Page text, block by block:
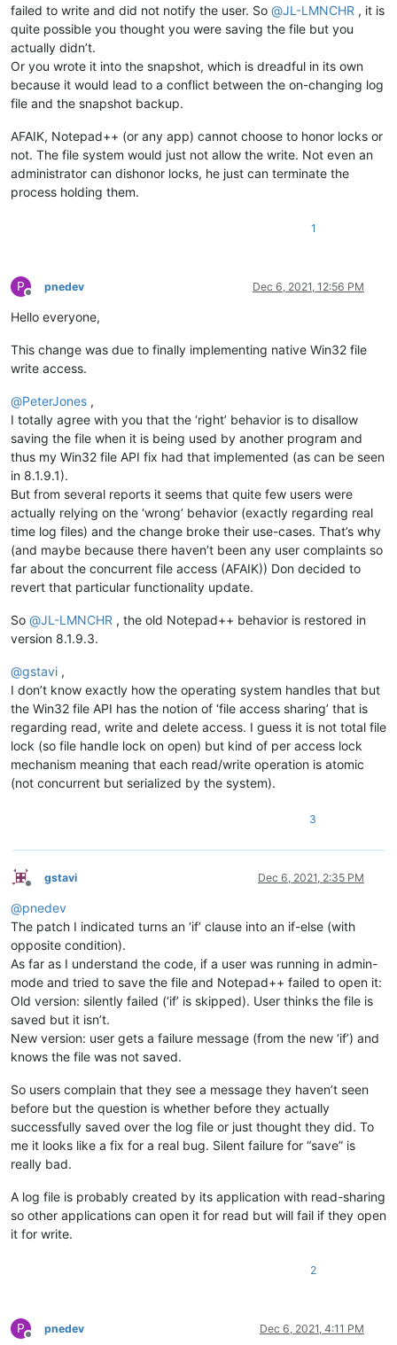
failed to write and did not notify the user. So @JL-LMNCHR , it is
quite possible you thought you were saving the file but you
actually didn’t.
Or you wrote it into the snapshot, which is dreadful in its own
because it would lead to a conflict between the on-changing log
file and the snapshot backup.
AFAIK, Notepad++ (or any app) cannot choose to honor locks or
not. The file system would just not allow the write. Not even an
administrator can dishonor locks, he just can terminate the
process holding them.
1
P
Offline
pnedev Dec 6, 2021, 12:56 PM
Hello everyone,
This change was due to finally implementing native Win32 file
write access.
@PeterJones ,
I totally agree with you that the ‘right’ behavior is to disallow
saving the file when it is being used by another program and
thus my Win32 file API fix had that implemented (as can be seen
in 8.1.9.1).
But from several reports it seems that quite few users were
actually relying on the ‘wrong’ behavior (exactly regarding real
time log files) and the change broke their use-cases. That’s why
(and maybe because there haven’t been any user complaints so
far about the concurrent file access (AFAIK)) Don decided to
revert that particular functionality update.
So @JL-LMNCHR , the old Notepad++ behavior is restored in
version 8.1.9.3.
@gstavi ,
I don’t know exactly how the operating system handles that but
the Win32 file API has the notion of ‘file access sharing’ that is
regarding read, write and delete access. I guess it is not total file
lock (so file handle lock on open) but kind of per access lock
mechanism meaning that each read/write operation is atomic
(not concurrent but serialized by the system).
3
Offline
gstavi Dec 6, 2021, 2:35 PM
@pnedev
The patch I indicated turns an ‘if’ clause into an if-else (with
opposite condition).
As far as I understand the code, if a user was running in admin-
mode and tried to save the file and Notepad++ failed to open it:
Old version: silently failed (‘if’ is skipped). User thinks the file is
saved but it isn’t.
New version: user gets a failure message (from the new ‘if’) and
knows the file was not saved.
So users complain that they see a message they haven’t seen
before but the question is whether before they actually
successfully saved over the log file or just thought they did. To
me it looks like a fix for a real bug. Silent failure for “save” is
really bad.
A log file is probably created by its application with read-sharing
so other applications can open it for read but will fail if they open
it for write.
2
P
Offline
pnedev Dec 6, 2021, 4:11 PM